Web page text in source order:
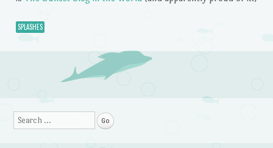
SPLASHES
Post navigation
Search